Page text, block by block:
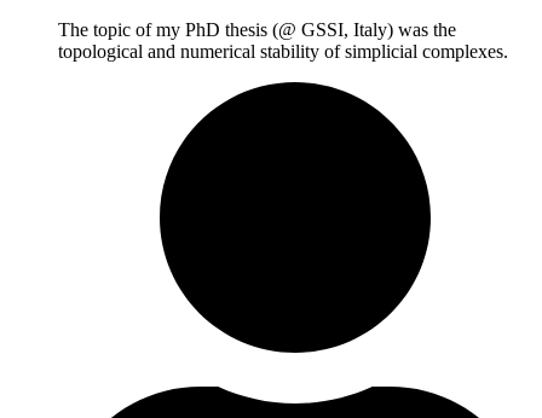
The topic of my PhD thesis (@ GSSI, Italy) was the
topological and numerical stability of simplicial complexes.